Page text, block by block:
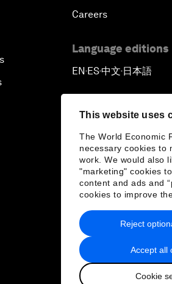
This website uses
The World Economic
necessary cookies to
work. We would also
"marketing" cookies
content and ads and
cookies to improve
Accept all
Cookie
Reject
Careers
Language editions
EN ▪ ES▪中文▪ 日本語